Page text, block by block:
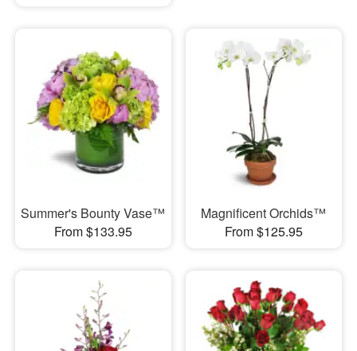
Summer's Bounty Vase™
From $133.95
Magnificent Orchids™
From $125.95